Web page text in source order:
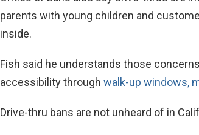
parents with young children and
inside.
Fish said he understands those
accessibility through walk-up windows,
Drive-thru bans are not unheard of in